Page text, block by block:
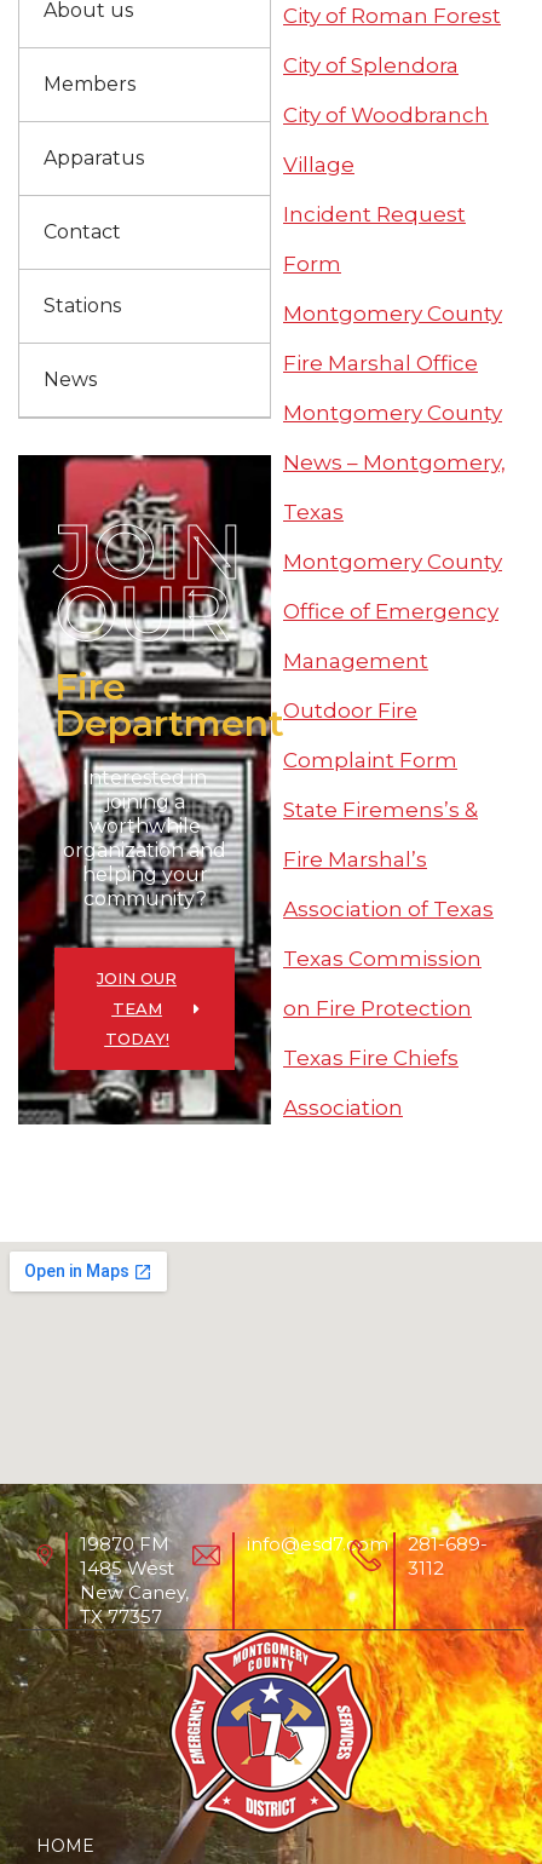
About us
Members
Apparatus
Contact
Stations
News
JOIN
OUR
Fire
Department
Interested in
joining a
worthwhile
organization and
helping your
community?
JOIN OUR
TEAM
TODAY!
City of Roman Forest
City of Splendora
City of Woodbranch
Village
Incident Request
Form
Montgomery County
Fire Marshal Office
Montgomery County
News – Montgomery,
Texas
Montgomery County
Office of Emergency
Management
Outdoor Fire
Complaint Form
State Firemens’s &
Fire Marshal’s
Association of Texas
Texas Commission
on Fire Protection
Texas Fire Chiefs
Association
19870 FM
1485 West
New Caney,
TX 77357
info@esd7.com
281-689-
3112
HOME